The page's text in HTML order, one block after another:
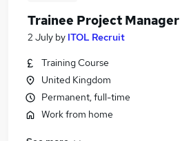
Trainee Project Manager
2 July by ITOL Recruit
Training Course
United Kingdom
Permanent, full-time
Work from home